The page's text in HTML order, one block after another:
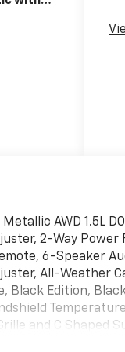
AWD 1.5L
2-Way
6-Speaker
All-Weather
Black Edition,
and C